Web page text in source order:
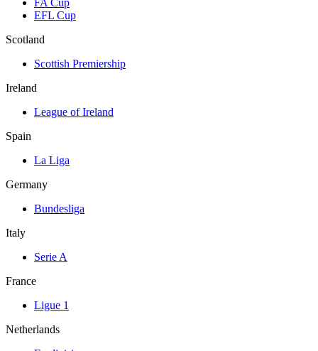
FA Cup
EFL Cup
Scotland
Scottish Premiership
Ireland
League of Ireland
Spain
La Liga
Germany
Bundesliga
Italy
Serie A
France
Ligue 1
Netherlands